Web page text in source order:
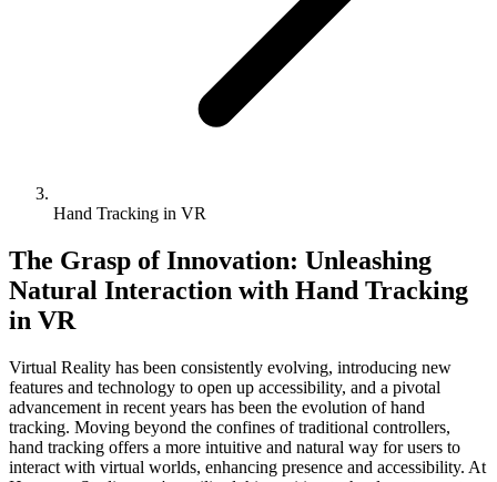
Hand Tracking in VR
The Grasp of Innovation: Unleashing
Natural Interaction with Hand Tracking
in VR
Virtual Reality has been consistently evolving, introducing new
features and technology to open up accessibility, and a pivotal
advancement in recent years has been the evolution of hand
tracking. Moving beyond the confines of traditional controllers,
hand tracking offers a more intuitive and natural way for users to
interact with virtual worlds, enhancing presence and accessibility. At